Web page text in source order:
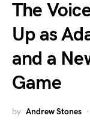
The
Up as
and a
Game
by Andrew Stones